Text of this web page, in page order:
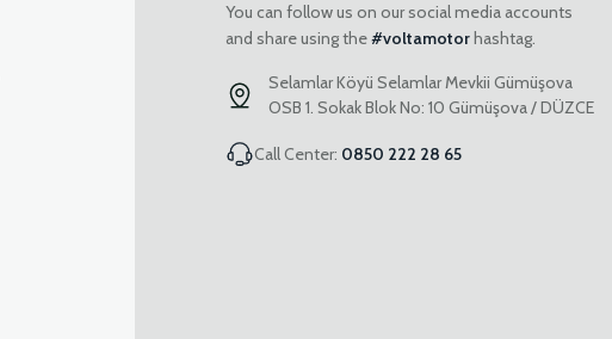
You can follow us on our social media accounts
and share using the#voltamotorhashtag.
Selamlar Köyü Selamlar Mevkii Gümüşova
OSB 1. Sokak Blok No: 10 Gümüşova / DÜZCE
Call Center: 0850 222 28 65